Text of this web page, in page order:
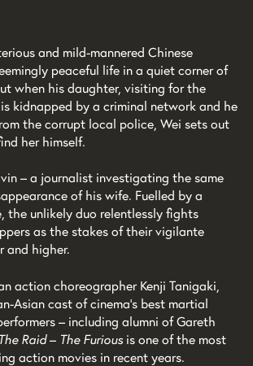
and mild-mannered Chinese
peaceful life in a quiet corner of
when his daughter, visiting for the
kidnapped by a criminal network and he
the corrupt local police, Wei sets out
her himself.
– a journalist investigating the same
of his wife. Fuelled by a
the unlikely duo relentlessly fights
as the stakes of their vigilante
and higher.
action choreographer Kenji Tanigaki,
Asian cast of cinema’s best martial
– including alumni of Gareth
The Raid– The Furiousis one of the most
action movies in recent years.